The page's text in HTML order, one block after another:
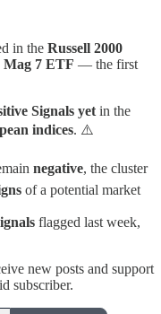
in the Russell 2000
Mag 7 ETF — the first
Signals yet in the
indices. ⚠️
negative, the cluster
of a potential market
flagged last week,
new posts and support
subscriber.